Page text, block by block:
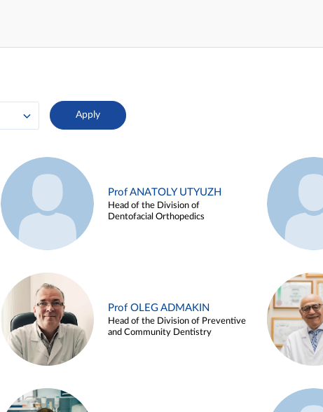
Prof ANATOLY UTYUZH
Head of the Division of
Dentofacial Orthopedics
Prof OLEG ADMAKIN
Head of the Division of Preventive
and Community Dentistry